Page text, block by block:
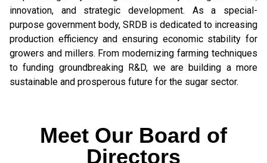
innovation, and strategic development. As a special-
purpose government body, SRDB is dedicated to increasing
production efficiency and ensuring economic stability for
growers and millers. From modernizing farming techniques
to funding groundbreaking R&D, we are building a more
sustainable and prosperous future for the sugar sector.
Meet Our Board of
Directors